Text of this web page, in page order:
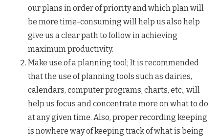
our plans in order of priority and which plan will
be more time-consuming will help us also help
give us a clear path to follow in achieving
maximum productivity.
Make use of a planning tool; It is recommended
that the use of planning tools such as dairies,
calendars, computer programs, charts, etc., will
help us focus and concentrate more on what to do
at any given time. Also, proper recording keeping
is nowhere way of keeping track of what is being